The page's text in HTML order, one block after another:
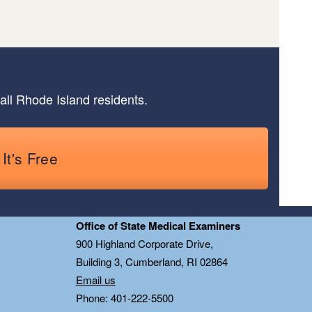
Rhode Island residents.
Free
Office of State Medical Examiners
900 Highland Corporate Drive,
Building 3, Cumberland, RI 02864
Email us
Phone: 401-222-5500